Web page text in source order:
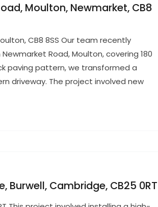
Moulton, Newmarket, CB8
CB8 8SS Our team recently
Road, Moulton, covering 180
paving pattern, we transformed a
driveway. The project involved new
Burwell, Cambridge, CB25 0RT